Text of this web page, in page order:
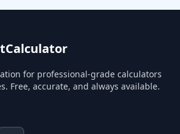
for professional-grade calculators
Free, accurate, and always available.